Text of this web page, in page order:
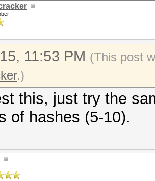
11:53 PM (This post
.)
this, just try the
of hashes (5-10).